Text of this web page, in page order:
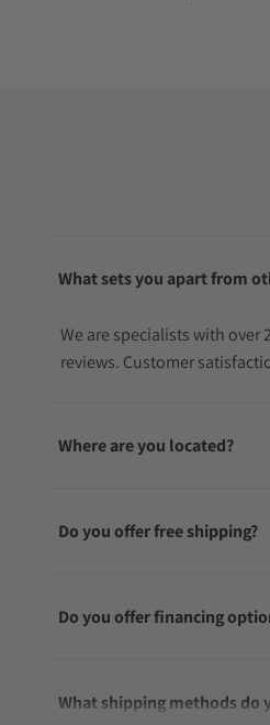
What sets you apart from
We are specialists with over
reviews. Customer
Where are you located?
Do you offer free shipping?
Do you offer financing
What shipping methods do